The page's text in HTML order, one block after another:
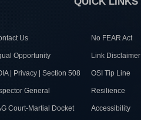
Us No FEAR Act
Opportunity Link Disclaimer
| Privacy | Section 508 OSI Tip Line
General Resilience
Court-Martial Docket Accessibility